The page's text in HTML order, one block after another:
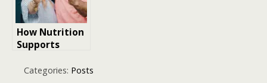
Denver
How Nutrition
Supports
Development
Categories: Posts